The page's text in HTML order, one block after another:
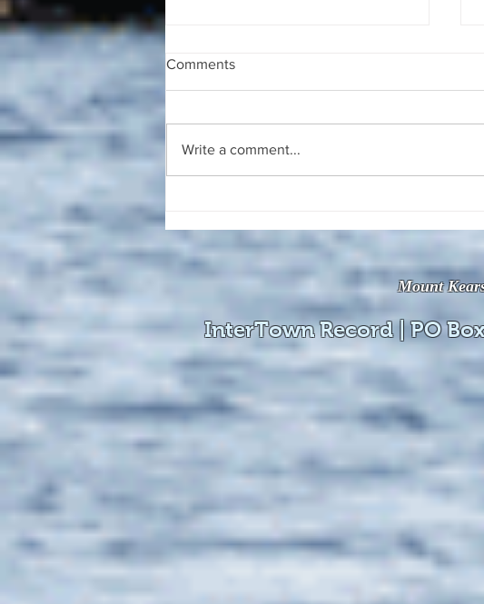
available online!
Comments
Write a comment...
Mount
InterTown Record | PO